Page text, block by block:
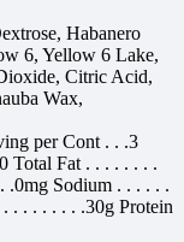
Habanero
6, Yellow 6 Lake,
Citric Acid,
Wax,
per Cont . . .3
Total Fat . . . . . . . .
.0mg Sodium . . . . . .
. . . . . . . .30g Protein